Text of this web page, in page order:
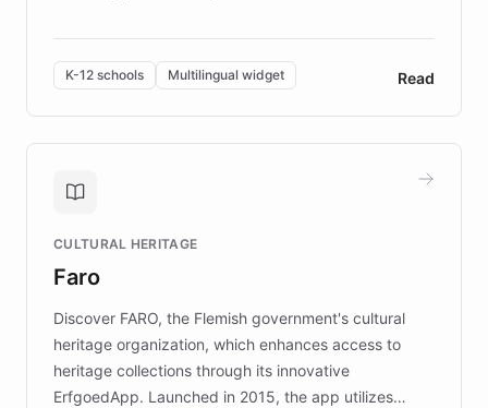
designed by regional psychologists and educators.
By integrating ChatBotKit's conversational AI,
embeddable widget, and multilingual support, Elggo
provides students and teachers with always-on,
personalized guidance on emotional literacy,
controlled trial of 12,000 students across 32 schools
the platform scaled across seven countries while
keeping content culturally responsive and data-
K-12 schools Multilingual widget Read
CULTURAL HERITAGE
Faro
Discover FARO, the Flemish government's cultural
heritage organization, which enhances access to
heritage collections through its innovative
ErfgoedApp. Launched in 2015, the app utilizes